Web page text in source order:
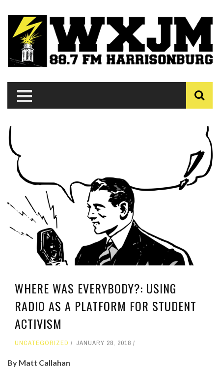
WHERE WAS EVERYBODY?: USING
RADIO AS A PLATFORM FOR STUDENT
ACTIVISM
UNCATEGORIZED JANUARY 28, 2018
By Matt Callahan